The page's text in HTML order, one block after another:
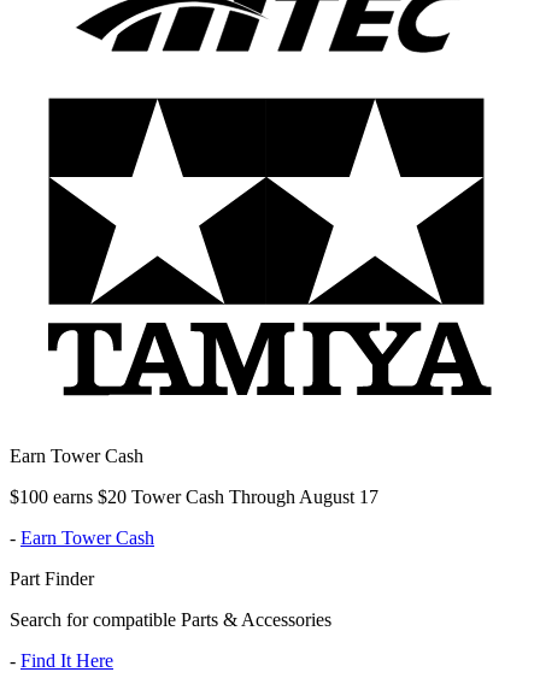
Earn Tower Cash
$100 earns $20 Tower Cash Through August 17
- Earn Tower Cash
Part Finder
Search for compatible Parts & Accessories
- Find It Here